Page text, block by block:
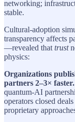
networking;
stable.
Cultural-adoption
transparency affects
—revealed that trust
physics:
Organizations
partners 2–3× faster.
quantum-AI
operators closed
proprietary